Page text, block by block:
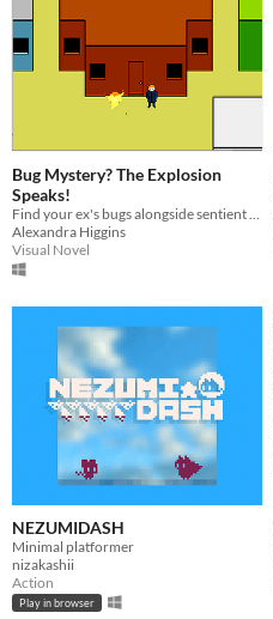
Bug Mystery? The Explosion
Speaks!
Alexandra Higgins
Visual Novel
NEZUMIDASH
Minimal platformer
nizakashii
Action
Play in browser